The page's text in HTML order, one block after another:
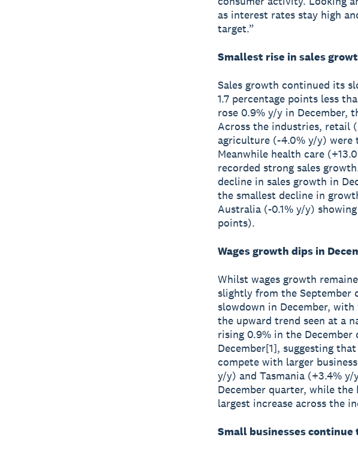
as interest rates stay high
target.”
Smallest rise in sales
Sales growth continued its
1.7 percentage points less
rose 0.9% y/y in December,
Across the industries, retail
agriculture (-4.0% y/y) were
Meanwhile health care
recorded strong sales
decline in sales growth in
the smallest decline in
Australia (-0.1% y/y)
points).
Wages growth dips in
Whilst wages growth
slightly from the September
slowdown in December,
the upward trend seen at a
rising 0.9% in the
December[1], suggesting
compete with larger
y/y) and Tasmania (+3.4%
December quarter, while
largest increase across the
Small businesses continue